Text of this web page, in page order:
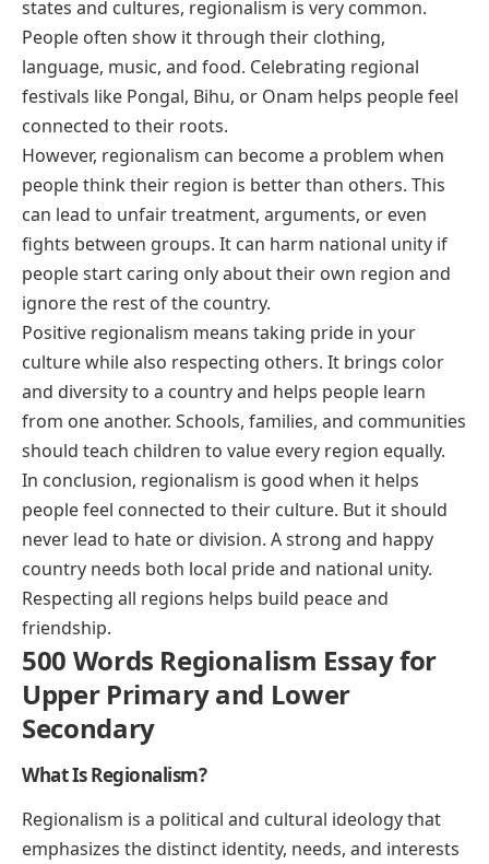
states and cultures, regionalism is very common.
People often show it through their clothing,
language, music, and food. Celebrating regional
festivals like Pongal, Bihu, or Onam helps people feel
connected to their roots.
However, regionalism can become a problem when
people think their region is better than others. This
can lead to unfair treatment, arguments, or even
fights between groups. It can harm national unity if
people start caring only about their own region and
ignore the rest of the country.
Positive regionalism means taking pride in your
culture while also respecting others. It brings color
and diversity to a country and helps people learn
from one another. Schools, families, and communities
should teach children to value every region equally.
In conclusion, regionalism is good when it helps
people feel connected to their culture. But it should
never lead to hate or division. A strong and happy
country needs both local pride and national unity.
Respecting all regions helps build peace and
friendship.
500 Words Regionalism Essay for
Upper Primary and Lower
Secondary
What Is Regionalism?
Regionalism is a political and cultural ideology that
emphasizes the distinct identity, needs, and interests